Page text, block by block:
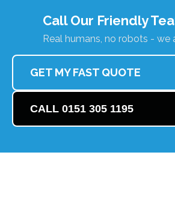
Call Our Friendly
Real humans, no robots - we
GET MY FAST QUOTE
CALL 0151 305 1195